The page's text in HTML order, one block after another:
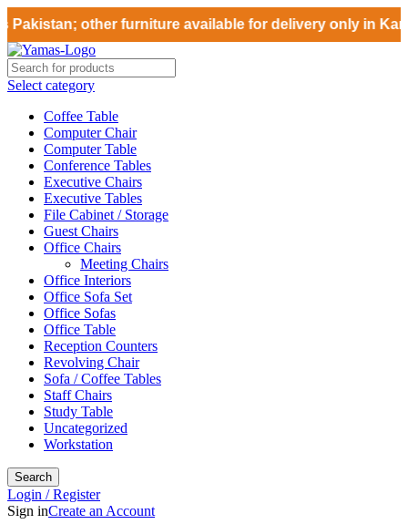
other furniture available for delivery only in
Select category
Coffee Table
Computer Chair
Computer Table
Conference Tables
Executive Chairs
Executive Tables
File Cabinet / Storage
Guest Chairs
Office Chairs
Meeting Chairs
Office Interiors
Office Sofa Set
Office Sofas
Office Table
Reception Counters
Revolving Chair
Sofa / Coffee Tables
Staff Chairs
Study Table
Uncategorized
Workstation
Search
Login / Register
Sign inCreate an Account